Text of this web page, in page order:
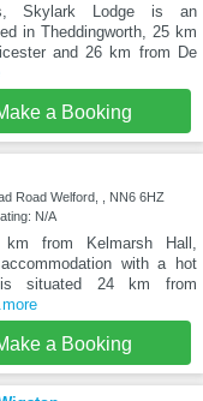
Skylark Lodge is an
in Theddingworth, 25 km
and 26 km from De
a Booking
Road Welford, , NN6 6HZ
N/A
from Kelmarsh Hall,
with a hot
situated 24 km from
a Booking